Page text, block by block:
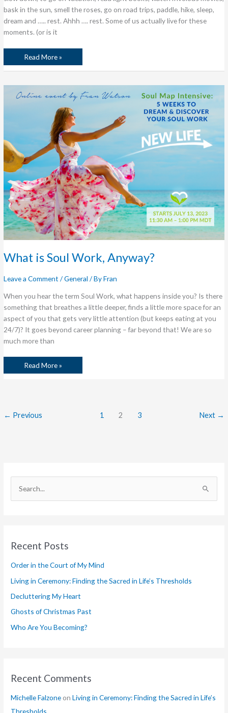
bask in the sun, smell the roses, go on road trips, paddle, hike, sleep,
dream and ….. rest. Ahhh …. rest. Some of us actually live for these
moments. (or is it
Read More »
What is Soul Work, Anyway?
Leave a Comment /General / ByFran
When you hear the term Soul Work, what happens inside you? Is there
something that breathes a little deeper, finds a little more space for an
aspect of you that gets very little attention (but keeps eating at you
24/7)? It goes beyond career planning – far beyond that! We are so
much more than
What
is
Read More »
← Previous 1 2 3 Next →
c
r
:
Recent Posts
Order in the Court of My Mind
Living in Ceremony: Finding the Sacred in Life’s Thresholds
Decluttering My Heart
Ghosts of Christmas Past
Who Are You Becoming?
Recent Comments
Michelle Falzone onLiving in Ceremony: Finding the Sacred in Life’s